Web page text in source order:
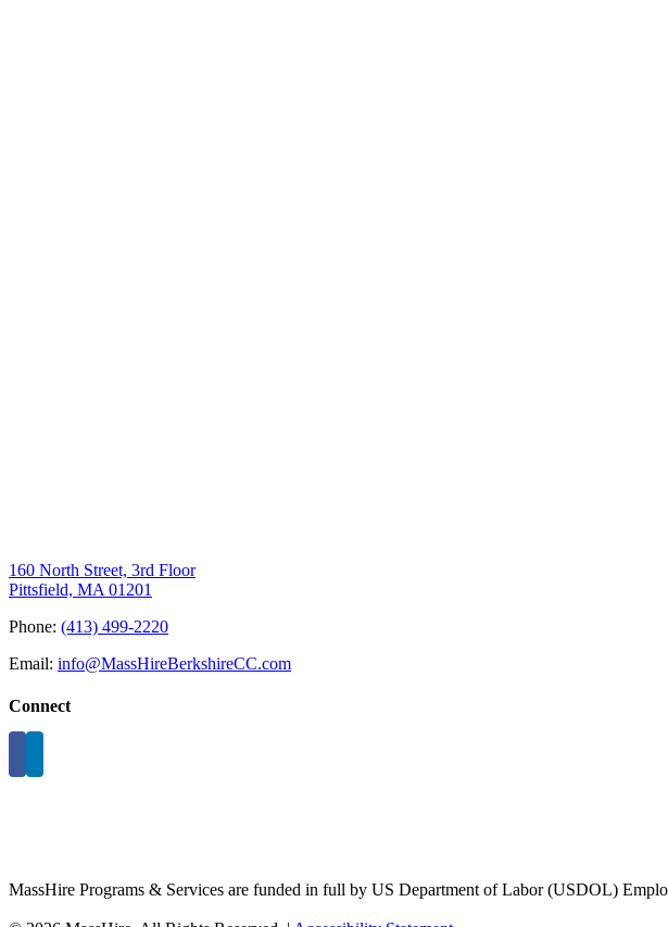
160 North Street, 3rd Floor
Pittsfield, MA 01201
Phone: (413) 499-2220
Email: info@MassHireBerkshireCC.com
Connect
MassHire Programs & Services are funded in full by US Department of Labor (USDOL)